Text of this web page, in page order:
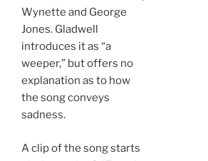
Wynette and George
Jones. Gladwell
introduces it as “a
weeper,” but offers no
explanation as to how
the song conveys
sadness.
A clip of the song starts